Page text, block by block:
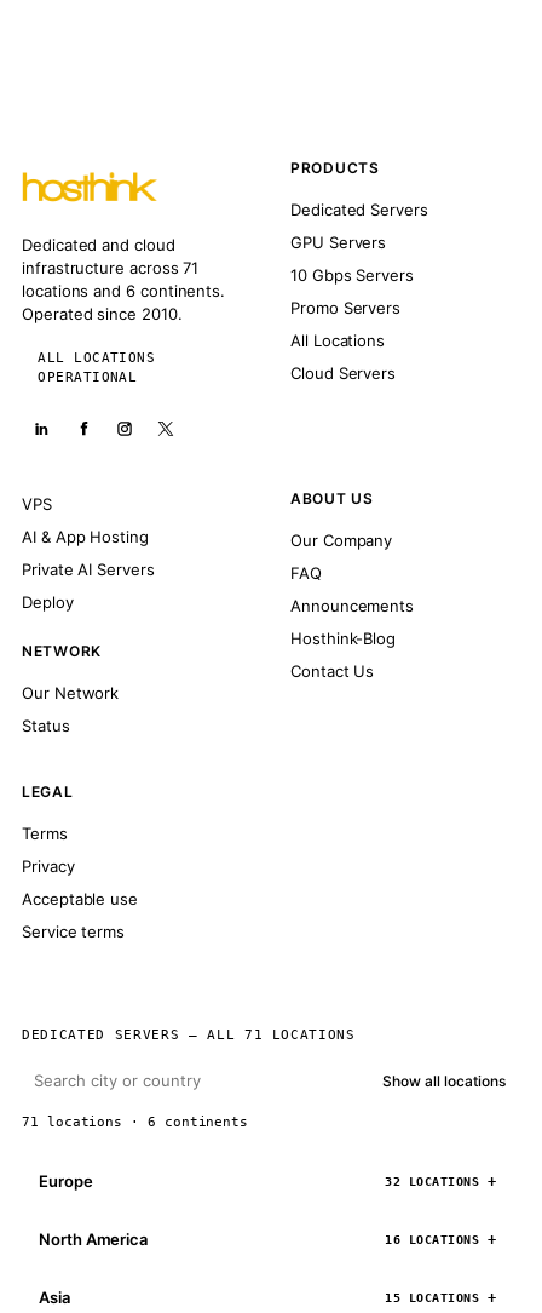
Dedicated and cloud
infrastructure across 71
locations and 6 continents.
Operated since 2010.
ALL LOCATIONS
OPERATIONAL
PRODUCTS
Dedicated Servers
GPU Servers
10 Gbps Servers
Promo Servers
All Locations
Cloud Servers
VPS
AI & App Hosting
Private AI Servers
Deploy
NETWORK
Our Network
Status
ABOUT US
Our Company
FAQ
Announcements
Hosthink-Blog
Contact Us
LEGAL
Terms
Privacy
Acceptable use
Service terms
DEDICATED SERVERS — ALL 71 LOCATIONS
Show all locations
71 locations · 6 continents
Europe 32 LOCATIONS
North America 16 LOCATIONS
Asia 15 LOCATIONS